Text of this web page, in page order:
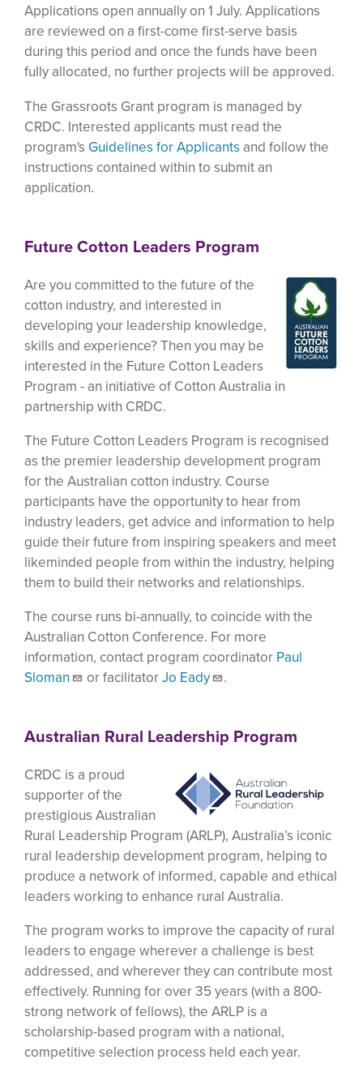
Applications open annually on 1 July. Applications
are reviewed on a first-come first-serve basis
during this period and once the funds have been
fully allocated, no further projects will be approved.
The Grassroots Grant program is managed by
CRDC. Interested applicants must read the
program's Guidelines for Applicants and follow the
instructions contained within to submit an
application.
Future Cotton Leaders Program
Are you committed to the future of the
cotton industry, and interested in
developing your leadership knowledge,
skills and experience? Then you may be
interested in the Future Cotton Leaders
Program - an initiative of Cotton Australia in
partnership with CRDC.
The Future Cotton Leaders Program is recognised
as the premier leadership development program
for the Australian cotton industry. Course
participants have the opportunity to hear from
industry leaders, get advice and information to help
guide their future from inspiring speakers and meet
likeminded people from within the industry, helping
them to build their networks and relationships.
The course runs bi-annually, to coincide with the
Australian Cotton Conference. For more
information, contact program coordinator Paul
Sloman
or facilitatorJo Eady .
Australian Rural Leadership Program
CRDC is a proud
supporter of the
prestigious Australian
Rural Leadership Program (ARLP), Australia’s iconic
rural leadership development program, helping to
produce a network of informed, capable and ethical
leaders working to enhance rural Australia.
The program works to improve the capacity of rural
leaders to engage wherever a challenge is best
addressed, and wherever they can contribute most
effectively. Running for over 35 years (with a 800-
strong network of fellows), the ARLP is a
scholarship-based program with a national,
competitive selection process held each year.